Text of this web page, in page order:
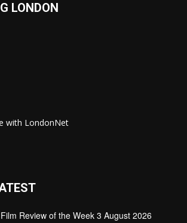
LONDON
with LondonNet
Film Review of the Week 3 August 2026